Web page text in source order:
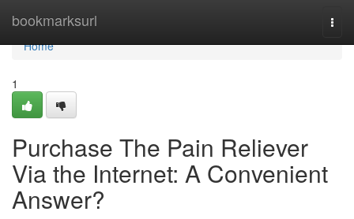
bookmarksurl
Home
Home
1
Purchase The Pain Reliever
Via the Internet: A Convenient
Answer?